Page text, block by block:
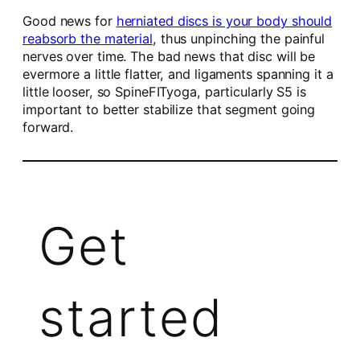
Good news for herniated discs is your body should
reabsorb the material, thus unpinching the painful
nerves over time. The bad news that disc will be
evermore a little flatter, and ligaments spanning it a
little looser, so SpineFITyoga, particularly S5 is
important to better stabilize that segment going
forward.
Get
started